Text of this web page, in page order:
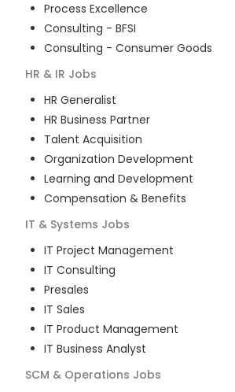
Process Excellence
Consulting - BFSI
Consulting - Consumer Goods
HR & IR Jobs
HR Generalist
HR Business Partner
Talent Acquisition
Organization Development
Learning and Development
Compensation & Benefits
IT & Systems Jobs
IT Project Management
IT Consulting
Presales
IT Sales
IT Product Management
IT Business Analyst
SCM & Operations Jobs